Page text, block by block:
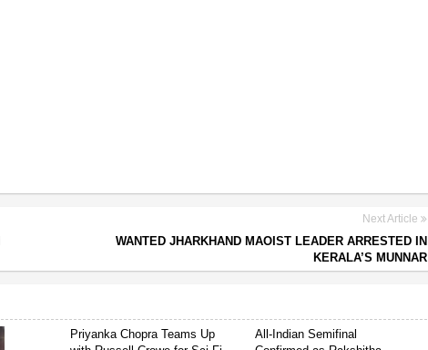
Next Article
WANTED JHARKHAND MAOIST LEADER ARRESTED IN
KERALA’S MUNNAR
Priyanka Chopra Teams Up
All-Indian Semifinal